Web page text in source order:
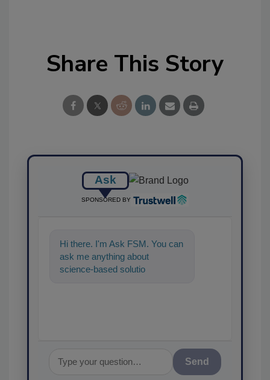
Share This Story
Ask
SPONSORED BY
Hi there. I'm Ask FSM. You can
ask me anything about
science-based solutions for
Send